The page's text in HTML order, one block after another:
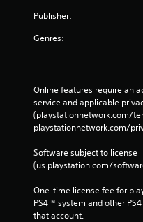
Publisher:
Genres:
Online features require an
service and applicable
(playstationnetwork.com/
playstationnetwork.com/
Software subject to license
(us.playstation.com/
One-time license fee for
PS4™ system and other
that account.